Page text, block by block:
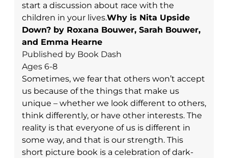
start a discussion about race with the
children in your lives.Why is Nita Upside
Down? by Roxana Bouwer, Sarah Bouwer,
and Emma Hearne
Published by Book Dash
Ages 6-8
Sometimes, we fear that others won’t accept
us because of the things that make us
unique – whether we look different to others,
think differently, or have other interests. The
reality is that everyone of us is different in
some way, and that is our strength. This
short picture book is a celebration of dark-